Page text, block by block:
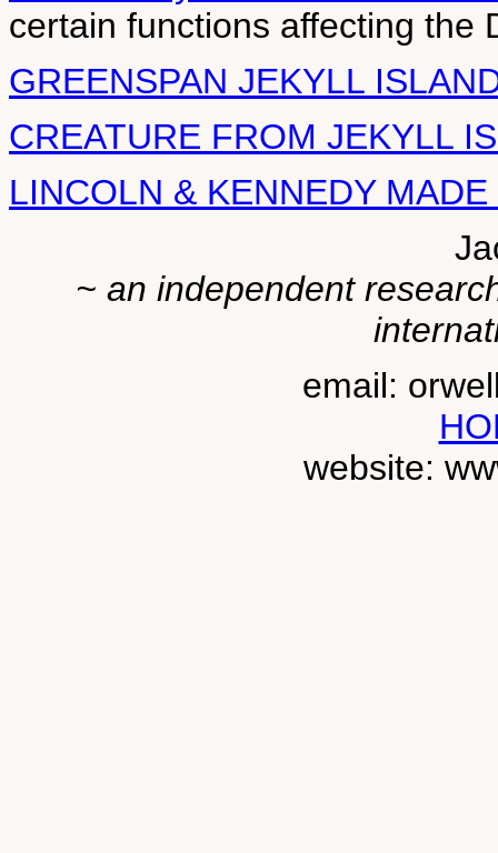
certain functions affecting the
GREENSPAN JEKYLL
CREATURE FROM JEKYLL
LINCOLN & KENNEDY
~ an independent
email:
website: